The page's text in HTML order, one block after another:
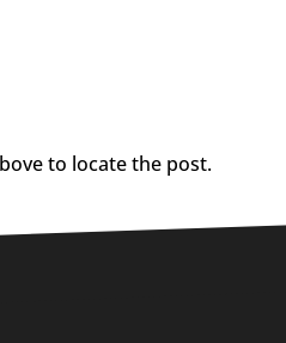
to locate the post.